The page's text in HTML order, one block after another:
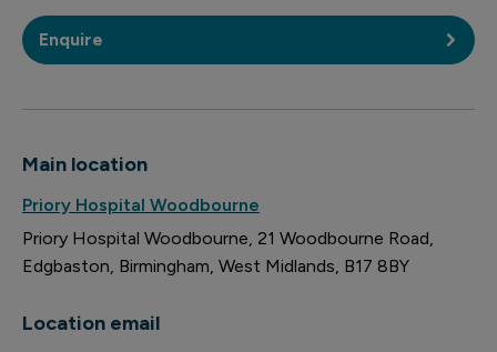
Enquire
Main location
Priory Hospital Woodbourne
Priory Hospital Woodbourne 21 Woodbourne Road
Edgbaston Birmingham West Midlands B17 8BY
Location email